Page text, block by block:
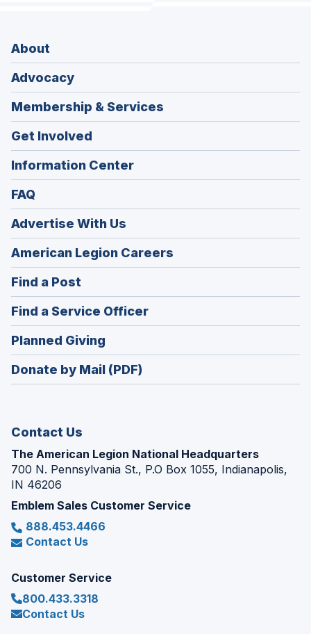
About
Advocacy
Membership & Services
Get Involved
Information Center
FAQ
Advertise With Us
American Legion Careers
in
window)
Find a Post
in
a
new
window)
Find a Service Officer(Opens
in
window)
Planned Giving
in
a
Donate by Mail (PDF)
Contact Us
The American Legion National Headquarters
700 N. Pennsylvania St., P.O Box 1055, Indianapolis,
IN 46206
Emblem Sales Customer Service
888.453.4466
Contact Us
Customer Service
800.433.3318
Contact Us